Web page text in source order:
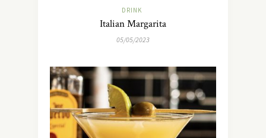
DRINK
Italian Margarita
05/05/2023